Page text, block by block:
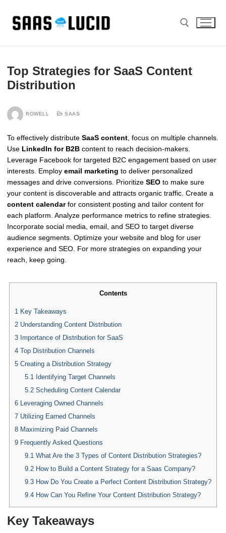
content
Top Strategies for SaaS Content
Distribution
ROWELL SAAS
To effectively distribute SaaS content , focus on multiple channels.
Use LinkedIn for B2B content to reach decision-makers.
Leverage Facebook for targeted B2C engagement based on user
interests. Employ email marketing to deliver personalized
messages and drive conversions. Prioritize SEO to make sure
your content is discoverable and attracts organic traffic. Create a
content calendarfor consistent posting and tailor content for
each platform. Analyze performance metrics to refine strategies.
Incorporate social media, email, and SEO to target diverse
audience segments. Optimize your website and blog for user
experience and SEO. For more strategies on expanding your
reach, keep going.
Contents
1 Key Takeaways
2 Understanding Content Distribution
3 Importance of Distribution for SaaS
4 Top Distribution Channels
5 Creating a Distribution Strategy
5.1
Identifying Target Channels
5.2Scheduling Content Calendar
6 Leveraging Owned Channels
7 Utilizing Earned Channels
8 Maximizing Paid Channels
9 Frequently Asked Questions
9.1 What Are the 3 Types of Content Distribution Strategies?
9.2How to Build a Content Strategy for a Saas Company?
9.3How Do You Create a Perfect Content Distribution Strategy?
9.4How Can You Refine Your Content Distribution Strategy?
Key Takeaways